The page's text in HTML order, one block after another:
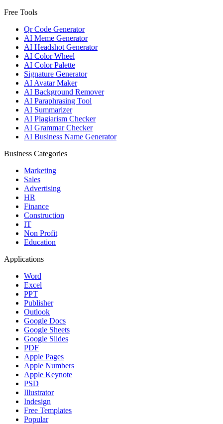
Free Tools
Qr Code Generator
AI Meme Generator
AI Headshot Generator
AI Color Wheel
AI Color Palette
Signature Generator
AI Avatar Maker
AI Background Remover
AI Paraphrasing Tool
AI Summarizer
AI Plagiarism Checker
AI Grammar Checker
AI Business Name Generator
Business Categories
Marketing
Sales
Advertising
HR
Finance
Construction
IT
Non Profit
Education
Applications
Word
Excel
PPT
Publisher
Outlook
Google Docs
Google Sheets
Google Slides
PDF
Apple Pages
Apple Numbers
Apple Keynote
PSD
Illustrator
Indesign
Free Templates
Popular